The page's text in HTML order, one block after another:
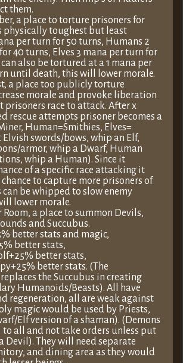
them.
a place to torture prisoners for
physically toughest but least
per turn for 50 turns, Humans 2
40 turns, Elves 3 mana per turn for
also be tortured at a 1 mana per
until death, this will lower morale.
a place too publicly torture
morale and provoke liberation
prisoners race to attack. After x
rescue attempts prisoner becomes a
Human=Smithies, Elves=
swords/bows, whip an Elf,
armor, whip a Dwarf, Human
whip a Human). Since it
of a specific race attacking it
to capture more prisoners of
can be whipped to slow enemy
lower morale.
a place to summon Devils,
and Succubus.
better stats and magic,
better stats,
better stats,
better stats. (The
the Succubus in creating
Humanoids/Beasts). All have
regeneration, all are weak against
magic would be used by Priests,
Elf version of a shaman). (Demons
all and not take orders unless put
Devil). They will need separate
and dining area as they would